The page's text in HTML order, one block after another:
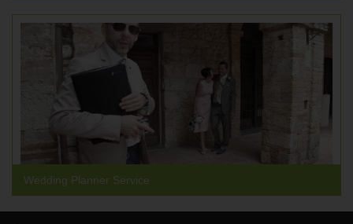
Wedding Planner Service